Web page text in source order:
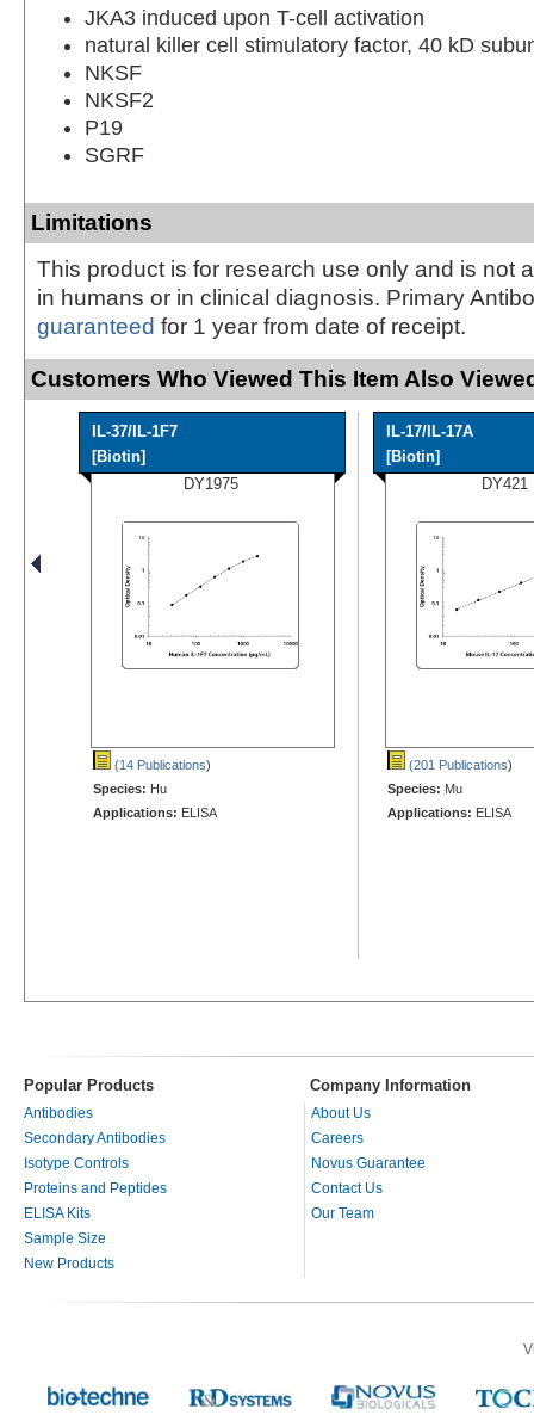
JKA3 induced upon T-cell activation
natural killer cell stimulatory factor, 40 kD
NKSF
NKSF2
P19
SGRF
Limitations
This product is for research use only and is not
in humans or in clinical diagnosis. Primary
guaranteed for 1 year from date of receipt.
Customers Who Viewed This Item Also
IL-37/IL-1F7
[Biotin]
DY1975
(14 Publications)
Species: Hu
Applications: ELISA
IL-17/IL-17A
[Biotin]
DY421
(201 Publications)
Species: Mu
Applications: ELISA
Popular Products Company Information
Antibodies
Secondary Antibodies
Isotype Controls
Proteins and Peptides
ELISA Kits
Sample Size
New Products
About Us
Careers
Novus Guarantee
Contact Us
Our Team